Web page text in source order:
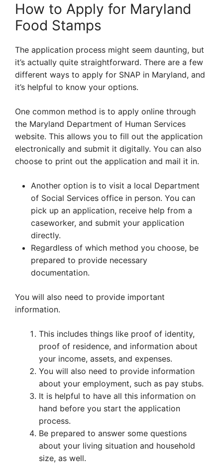
How to Apply for Maryland
Food Stamps
The application process might seem daunting, but
it’s actually quite straightforward. There are a few
different ways to apply for SNAP in Maryland, and
it’s helpful to know your options.
One common method is to apply online through
the Maryland Department of Human Services
website. This allows you to fill out the application
electronically and submit it digitally. You can also
choose to print out the application and mail it in.
Another option is to visit a local Department
of Social Services office in person. You can
pick up an application, receive help from a
caseworker, and submit your application
directly.
Regardless of which method you choose, be
prepared to provide necessary
documentation.
You will also need to provide important
information.
This includes things like proof of identity,
proof of residence, and information about
your income, assets, and expenses.
You will also need to provide information
about your employment, such as pay stubs.
It is helpful to have all this information on
hand before you start the application
process.
Be prepared to answer some questions
about your living situation and household
size, as well.